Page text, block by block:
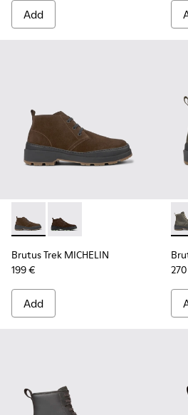
Add
Brutus Trek MICHELIN -
Brutus Trek MICHELIN -
Brutus Trek MICHELIN
199 €
Add